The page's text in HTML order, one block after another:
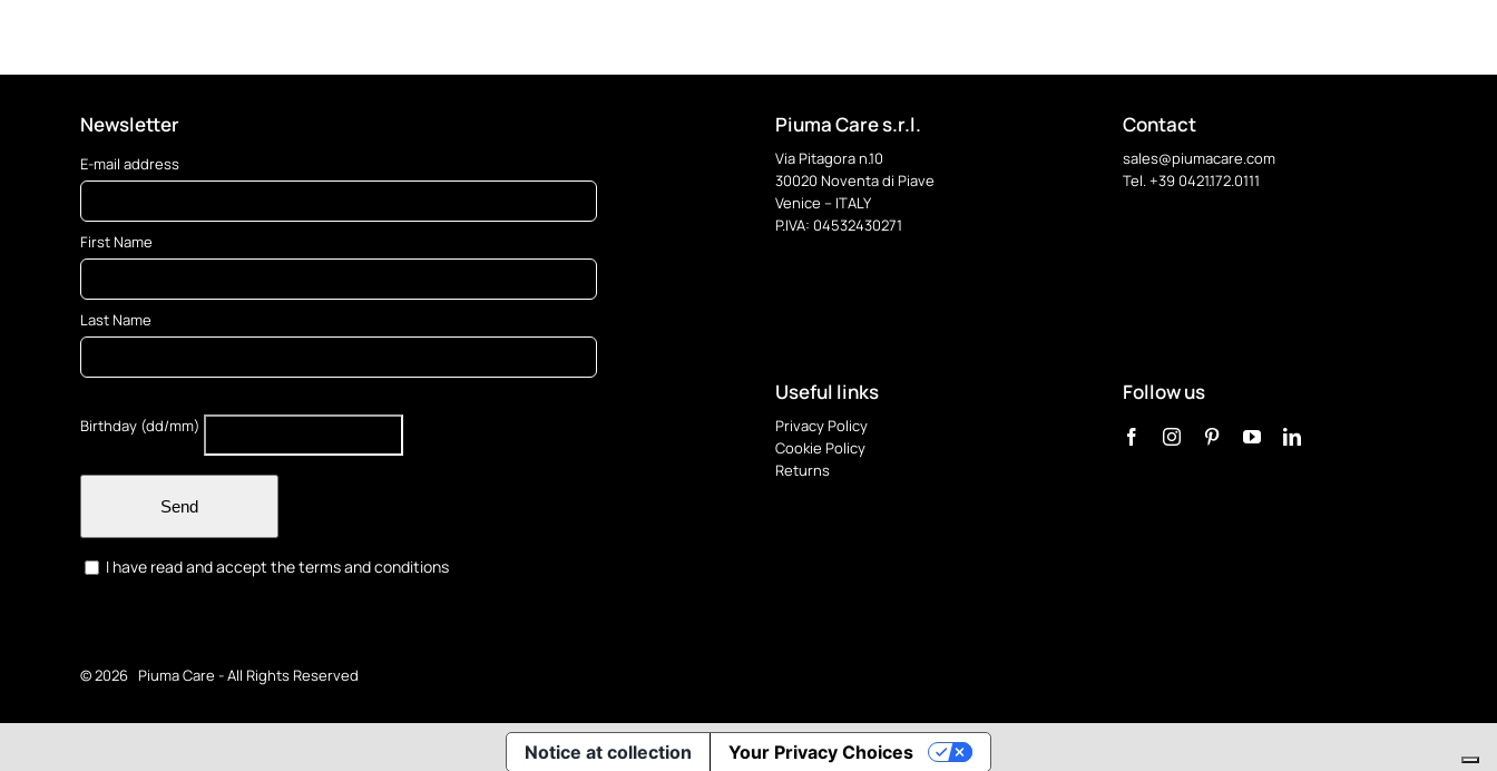
Newsletter
E-mail address
First Name
Last Name
Birthday (dd/mm)
Send
I have read and accept the terms and conditions
Piuma Care s.r.l.
Via Pitagora n.10
30020 Noventa di Piave
Venice – ITALY
P.IVA: 04532430271
Useful links
Privacy Policy
Cookie Policy
Returns
Contact
sales@piumacare.com
Tel. +39 0421.172.0111
Follow us
©2026 Piuma Care - All Rights Reserved
Notice at collection Your Privacy Choices